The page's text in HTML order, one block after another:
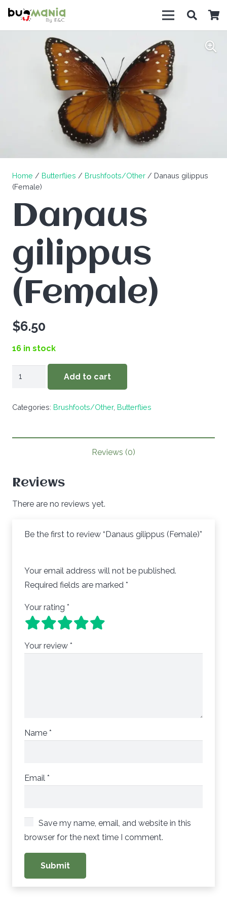
Home / Butterflies / Brushfoots/Other / Danaus gilippus
(Female)
Danaus
gilippus
(Female)
$6.50
16 in stock
Danaus
quantity
Add to cart
Categories: Brushfoots/Other, Butterflies
Reviews (0)
Reviews
There are no reviews yet.
Be the first to review “Danaus gilippus (Female)”
Your email address will not be published.
Required fields are marked *
Your rating *
Your review *
Name *
Email *
Save my name, email, and website in this
browser for the next time I comment.